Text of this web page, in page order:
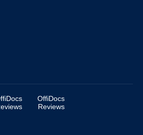
OffiDocs
Reviews